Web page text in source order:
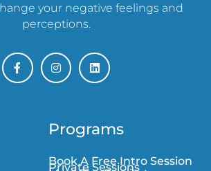
your negative feelings and
perceptions.
Programs
Book A Free Intro Session
Private Sessions